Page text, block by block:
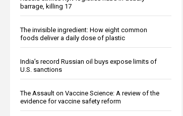
barrage, killing 17
The invisible ingredient: How eight common
foods deliver a daily dose of plastic
India’s record Russian oil buys expose limits of
U.S. sanctions
The Assault on Vaccine Science: A review of the
evidence for vaccine safety reform